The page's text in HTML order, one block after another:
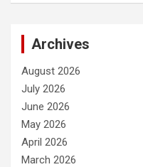
Archives
August 2026
July 2026
June 2026
May 2026
April 2026
March 2026